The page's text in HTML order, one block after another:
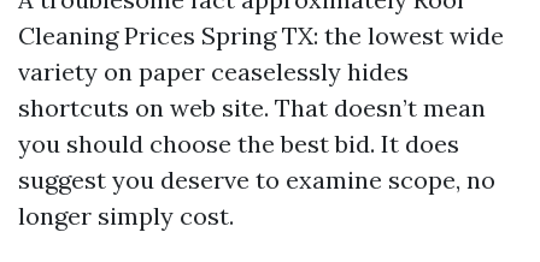
Cleaning Prices Spring TX: the lowest wide
variety on paper ceaselessly hides
shortcuts on web site. That doesn’t mean
you should choose the best bid. It does
suggest you deserve to examine scope, no
longer simply cost.